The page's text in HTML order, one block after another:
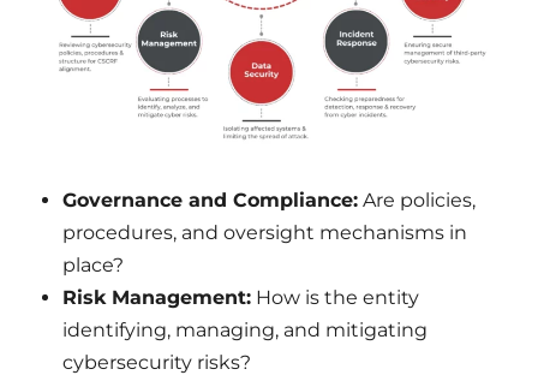
Governance and Compliance: Are policies,
procedures, and oversight mechanisms in
place?
Risk Management: How is the entity
identifying, managing, and mitigating
cybersecurity risks?